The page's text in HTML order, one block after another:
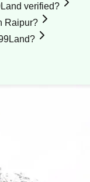
verified?
Raipur?